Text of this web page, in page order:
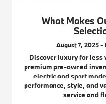
What Makes
August 7, 2025 -
Discover luxury for less
premium pre-owned
electric and sport
performance, style, and
service and